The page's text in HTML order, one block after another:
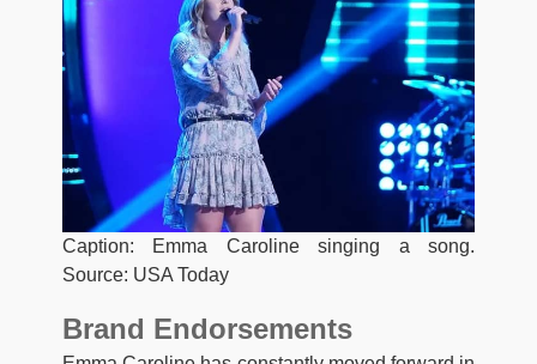
Caption: Emma Caroline singing a song.
Source: USA Today
Brand Endorsements